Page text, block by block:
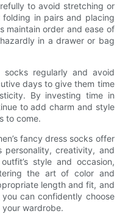
to avoid stretching or
in pairs and placing
maintain order and ease of
in a drawer or bag
regularly and avoid
days to give them time
By investing time in
to add charm and style
to come.
fancy dress socks offer
creativity, and
style and occasion,
the art of color and
length and fit, and
can confidently choose
wardrobe.